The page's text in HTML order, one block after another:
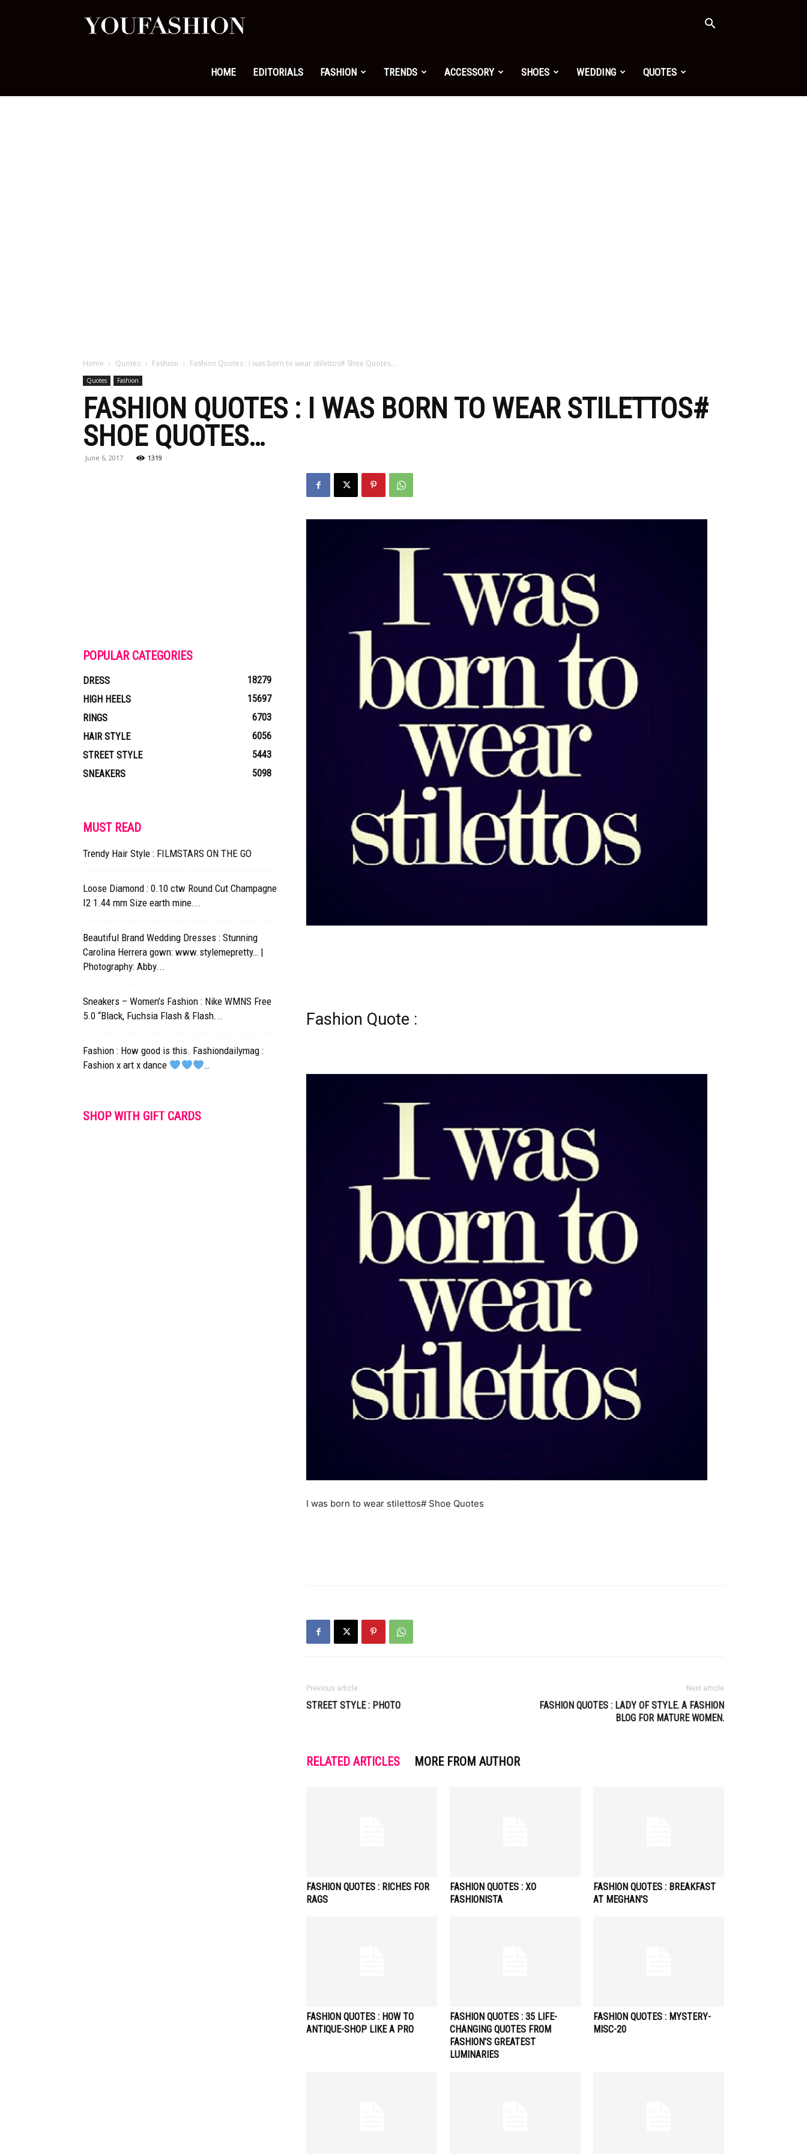
HOME EDITORIALS FASHION TRENDS ACCESSORY SHOES WEDDING QUOTES
Home Quotes Fashion Fashion Quotes : I was born to wear stilettos# Shoe Quotes…
Quotes Fashion
FASHION QUOTES : I WAS BORN TO WEAR STILETTOS#
SHOE QUOTES…
June 6, 2017 1319
Fashion Quote :
I was born to wear stilettos# Shoe Quotes
Previous article
STREET STYLE : PHOTO
Next article
FASHION QUOTES : LADY OF STYLE. A FASHION
BLOG FOR MATURE WOMEN.
RELATED ARTICLES MORE FROM AUTHOR
FASHION QUOTES : RICHES FOR
RAGS
FASHION QUOTES : XO
FASHIONISTA
FASHION QUOTES : BREAKFAST
AT MEGHAN'S
FASHION QUOTES : HOW TO
ANTIQUE-SHOP LIKE A PRO
FASHION QUOTES : 35 LIFE-
CHANGING QUOTES FROM
FASHION’S GREATEST
LUMINARIES
FASHION QUOTES : MYSTERY-
MISC-20
POPULAR CATEGORIES
DRESS
18279
HIGH HEELS
15697
RINGS
6703
HAIR STYLE
6056
STREET STYLE
5443
SNEAKERS
5098
MUST READ
Trendy Hair Style : FILMSTARS ON THE GO
Loose Diamond : 0.10 ctw Round Cut Champagne
I2 1.44 mm Size earth mine...
Beautiful Brand Wedding Dresses : Stunning
Carolina Herrera gown: www.stylemepretty… |
Photography: Abby...
Sneakers – Women’s Fashion : Nike WMNS Free
5.0 “Black, Fuchsia Flash & Flash...
Fashion : How good is this. Fashiondailymag :
Fashion x art x dance
…
SHOP WITH GIFT CARDS